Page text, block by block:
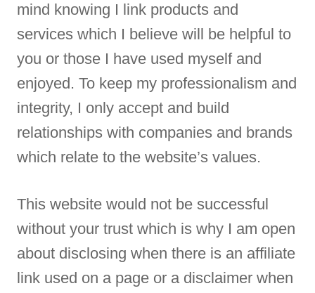
mind knowing I link products and
services which I believe will be helpful to
you or those I have used myself and
enjoyed. To keep my professionalism and
integrity, I only accept and build
relationships with companies and brands
which relate to the website’s values.
This website would not be successful
without your trust which is why I am open
about disclosing when there is an affiliate
link used on a page or a disclaimer when